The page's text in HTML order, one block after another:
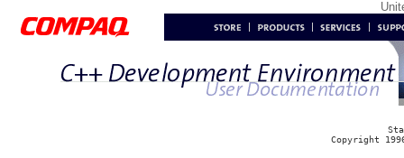
Copyright